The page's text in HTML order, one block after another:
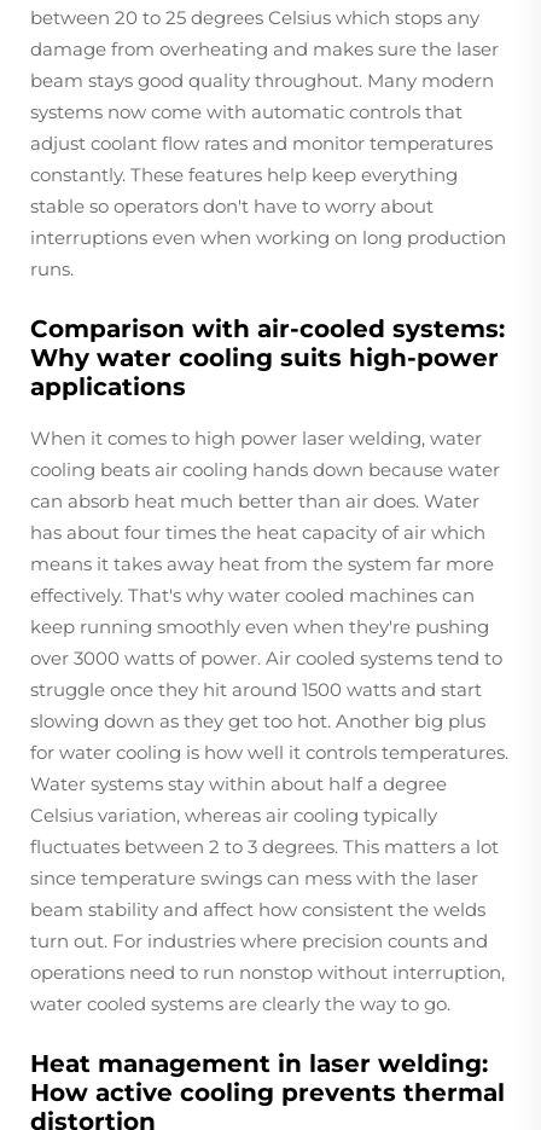
between 20 to 25 degrees Celsius which stops any
damage from overheating and makes sure the laser
beam stays good quality throughout. Many modern
systems now come with automatic controls that
adjust coolant flow rates and monitor temperatures
constantly. These features help keep everything
stable so operators don't have to worry about
interruptions even when working on long production
runs.
Comparison with air-cooled systems:
Why water cooling suits high-power
applications
When it comes to high power laser welding, water
cooling beats air cooling hands down because water
can absorb heat much better than air does. Water
has about four times the heat capacity of air which
means it takes away heat from the system far more
effectively. That's why water cooled machines can
keep running smoothly even when they're pushing
over 3000 watts of power. Air cooled systems tend to
struggle once they hit around 1500 watts and start
slowing down as they get too hot. Another big plus
for water cooling is how well it controls temperatures.
Water systems stay within about half a degree
Celsius variation, whereas air cooling typically
fluctuates between 2 to 3 degrees. This matters a lot
since temperature swings can mess with the laser
beam stability and affect how consistent the welds
turn out. For industries where precision counts and
operations need to run nonstop without interruption,
water cooled systems are clearly the way to go.
Heat management in laser welding:
How active cooling prevents thermal
distortion